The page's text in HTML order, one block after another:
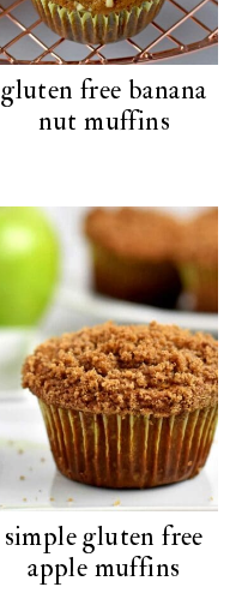
gluten free banana
nut muffins
simple gluten free
apple muffins